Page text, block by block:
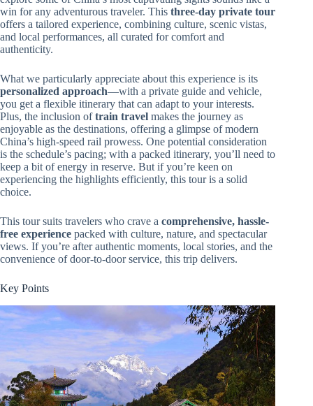
win for any adventurous traveler. This three-day private tour
offers a tailored experience, combining culture, scenic vistas,
and local performances, all curated for comfort and
authenticity.
What we particularly appreciate about this experience is its
personalized approach—with a private guide and vehicle,
you get a flexible itinerary that can adapt to your interests.
Plus, the inclusion oftrain travel makes the journey as
enjoyable as the destinations, offering a glimpse of modern
China’s high-speed rail prowess. One potential consideration
is the schedule’s pacing; with a packed itinerary, you’ll need to
keep a bit of energy in reserve. But if you’re keen on
experiencing the highlights efficiently, this tour is a solid
choice.
This tour suits travelers who crave a comprehensive, hassle-
free experience packed with culture, nature, and spectacular
views. If you’re after authentic moments, local stories, and the
convenience of door-to-door service, this trip delivers.
Key Points